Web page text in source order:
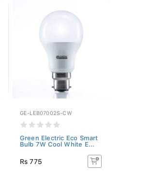
GE-LEB07002S-CW
Green Electric Eco Smart
Bulb 7W Cool White E...
Rs 775